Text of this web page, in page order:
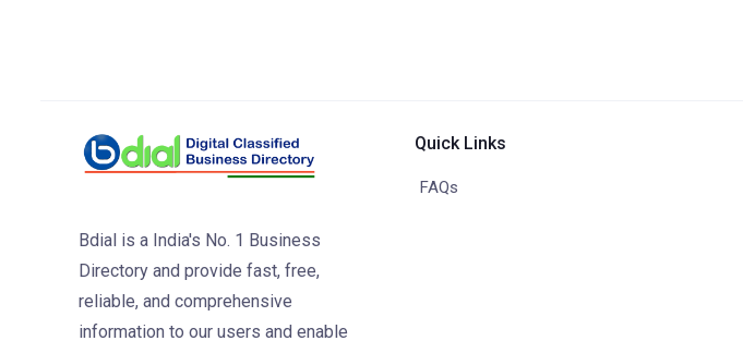
Bdial is a India's No. 1 Business
Directory and provide fast, free,
reliable, and comprehensive
information to our users and enable
Quick Links
FAQs